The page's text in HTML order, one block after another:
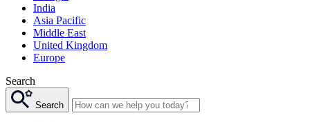
India
Asia Pacific
Middle East
United Kingdom
Europe
Search
Search